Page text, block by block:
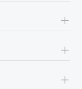
+
+
+